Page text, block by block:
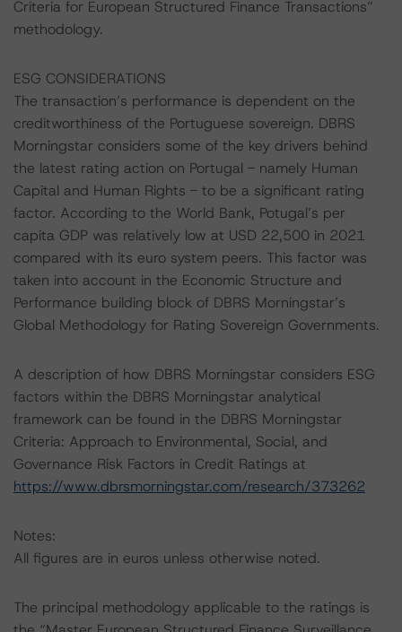
Criteria for European Structured Finance Transactions”
methodology.
ESG CONSIDERATIONS
The transaction’s performance is dependent on the
creditworthiness of the Portuguese sovereign. DBRS
Morningstar considers some of the key drivers behind
the latest rating action on Portugal - namely Human
Capital and Human Rights - to be a significant rating
factor. According to the World Bank, Potugal’s per
capita GDP was relatively low at USD 22,500 in 2021
compared with its euro system peers. This factor was
taken into account in the Economic Structure and
Performance building block of DBRS Morningstar’s
Global Methodology for Rating Sovereign Governments.
A description of how DBRS Morningstar considers ESG
factors within the DBRS Morningstar analytical
framework can be found in the DBRS Morningstar
Criteria: Approach to Environmental, Social, and
Governance Risk Factors in Credit Ratings at
https://www.dbrsmorningstar.com/research/373262
Notes:
All figures are in euros unless otherwise noted.
The principal methodology applicable to the ratings is